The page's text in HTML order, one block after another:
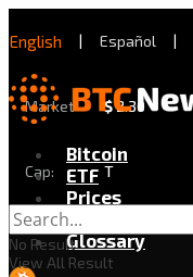
English | Español |
Market
Cap:
$2.30
T
Bitcoin
ETF
Prices
Exchanges
Glossary
No Result
View All Result